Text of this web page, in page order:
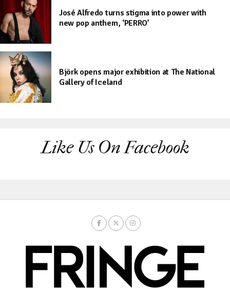
José Alfredo turns stigma into power with
new pop anthem, ‘PERRO’
Björk opens major exhibition at The National
Gallery of Iceland
Like Us On Facebook